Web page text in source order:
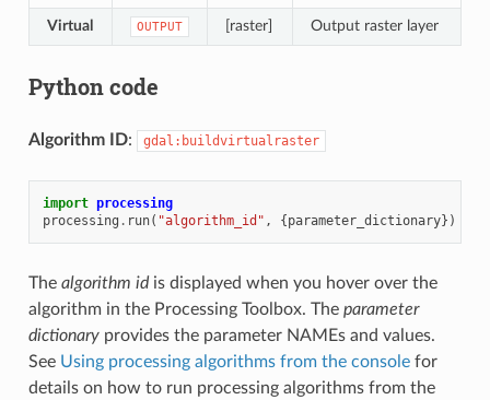
Virtual OUTPUT [raster] Output raster layer
Python code
Algorithm ID: gdal:buildvirtualraster
import processing
processing . run( "algorithm_id" , {parameter_dictionary})
The algorithm idis displayed when you hover over the
algorithm in the Processing Toolbox. The parameter
dictionaryprovides the parameter NAMEs and values.
See Using processing algorithms from the consolefor
details on how to run processing algorithms from the